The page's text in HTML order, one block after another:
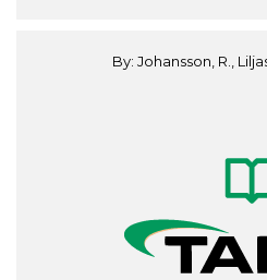
By: Johansson, R.,